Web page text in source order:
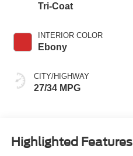
Tri-Coat
INTERIOR COLOR
Ebony
CITY/HIGHWAY
27/34 MPG
Highlighted Features